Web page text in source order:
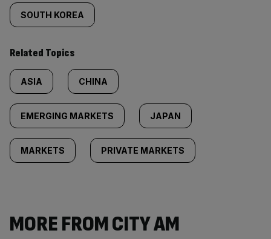
SOUTH KOREA
Related Topics
ASIA CHINA
EMERGING MARKETS JAPAN
MARKETS PRIVATE MARKETS
MORE FROM CITY AM